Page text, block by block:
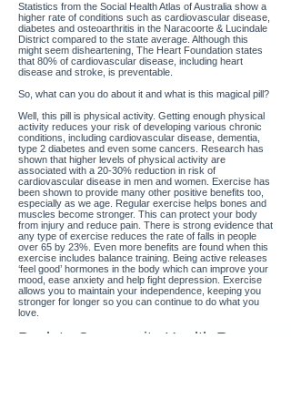
Statistics from the Social Health Atlas of Australia show a
higher rate of conditions such as cardiovascular disease,
diabetes and osteoarthritis in the Naracoorte & Lucindale
District compared to the state average. Although this
might seem disheartening, The Heart Foundation states
that 80% of cardiovascular disease, including heart
disease and stroke, is preventable.
So, what can you do about it and what is this magical pill?
Well, this pill is physical activity. Getting enough physical
activity reduces your risk of developing various chronic
conditions, including cardiovascular disease, dementia,
type 2 diabetes and even some cancers. Research has
shown that higher levels of physical activity are
associated with a 20-30% reduction in risk of
cardiovascular disease in men and women. Exercise has
been shown to provide many other positive benefits too,
especially as we age. Regular exercise helps bones and
muscles become stronger. This can protect your body
from injury and reduce pain. There is strong evidence that
any type of exercise reduces the rate of falls in people
over 65 by 23%. Even more benefits are found when this
exercise includes balance training. Being active releases
‘feel good’ hormones in the body which can improve your
mood, ease anxiety and help fight depression. Exercise
allows you to maintain your independence, keeping you
stronger for longer so you can continue to do what you
love.
Back to Community Health Resources